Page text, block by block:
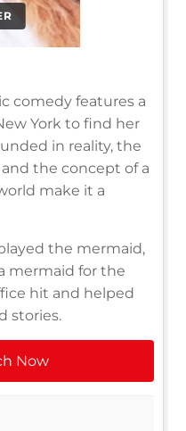
comedy features a
York to find her
in reality, the
the concept of a
make it a
the mermaid,
mermaid for the
hit and helped
stories.
Now